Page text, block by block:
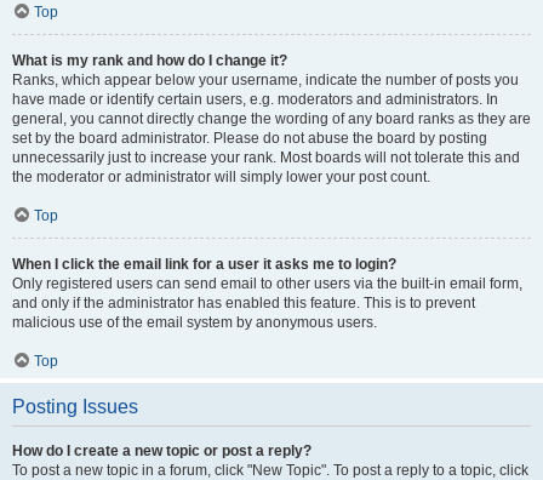
Top
What is my rank and how do I change it?
Ranks, which appear below your username, indicate the number of posts you
have made or identify certain users, e.g. moderators and administrators. In
general, you cannot directly change the wording of any board ranks as they are
set by the board administrator. Please do not abuse the board by posting
unnecessarily just to increase your rank. Most boards will not tolerate this and
the moderator or administrator will simply lower your post count.
Top
When I click the email link for a user it asks me to login?
Only registered users can send email to other users via the built-in email form,
and only if the administrator has enabled this feature. This is to prevent
malicious use of the email system by anonymous users.
Top
Posting Issues
How do I create a new topic or post a reply?
To post a new topic in a forum, click "New Topic". To post a reply to a topic, click